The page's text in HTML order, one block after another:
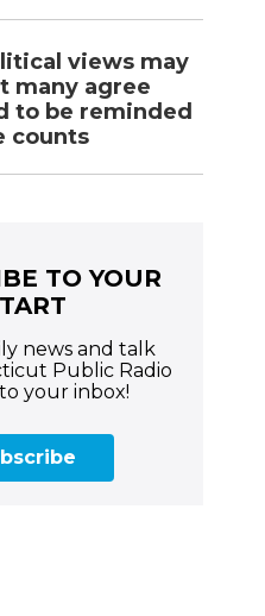
views may
many agree
to be reminded
counts
TO YOUR
news and talk
Public Radio
your inbox!